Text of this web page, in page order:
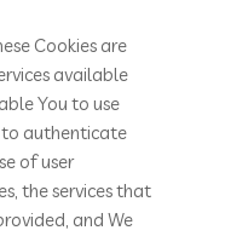
Cookies are
available
You to use
to authenticate
of user
the services that
and We